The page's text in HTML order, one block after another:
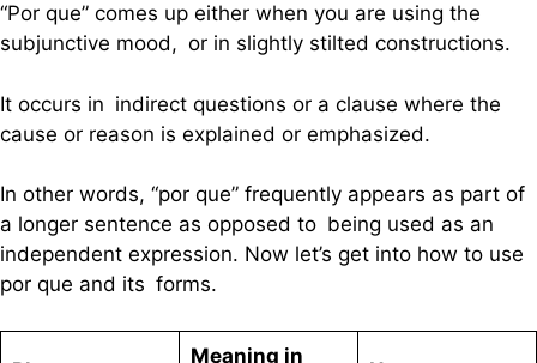
“Por que” comes up either when you are using the
subjunctive mood, or in slightly stilted constructions.
It occurs in indirect questions or a clause where the
cause or reason is explained or emphasized.
In other words, “por que” frequently appears as part of
a longer sentence as opposed to being used as an
independent expression. Now let’s get into how to use
por que and its forms.
Meaning in